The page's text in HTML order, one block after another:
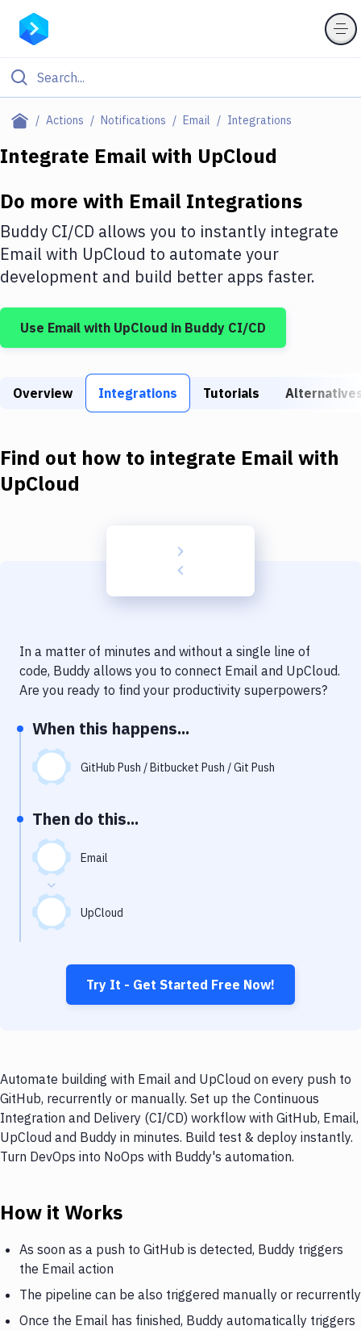
Actions Notifications Email Integrations
Filter By Category
Deploy to IaaS/PaaS
Amazon Web Services
DigitalOcean
Google Cloud Platform
Build Tools & Task Runners
Download
Delivery to Version Control
Code Quality & Review
Notifications
Performance & App Monitoring
Git Hosting Services
Virtual Machine
Integrate Email with UpCloud
Do more with Email Integrations
Buddy CI/CD allows you to instantly integrate
Emailwith UpCloud to automate your
development and build better apps faster.
Use Email with UpCloud in Buddy CI/CD
Overview Integrations Tutorials
Find out how to integrate Email with
UpCloud
In a matter of minutes and without a single line of
code, Buddy allows you to connect Email and UpCloud.
Are you ready to find your productivity superpowers?
When this happens...
GitHub Push / Bitbucket Push / Git Push
Then do this...
Email
UpCloud
Try It - Get Started Free Now!
Automate building with Email and UpCloud on every push to
GitHub, recurrently or manually. Set up the Continuous
Integration and Delivery (CI/CD) workflow with GitHub, Email,
UpCloud and Buddy in minutes. Build test & deploy instantly.
Turn DevOps into NoOps with Buddy's automation.
How it Works
As soon as a push to GitHub is detected, Buddy triggers
the Email action
The pipeline can be also triggered manually or recurrently
Once the Email has finished, Buddy automatically triggers